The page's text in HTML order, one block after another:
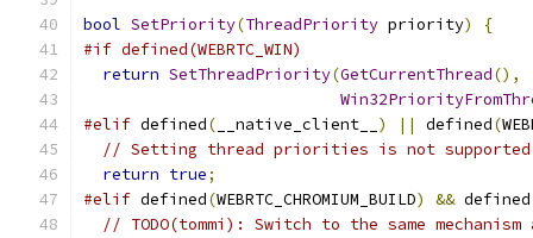
bool SetPriority(ThreadPriority priority)
{
#if defined(WEBRTC_WIN)
return SetThreadPriority(GetCurrentThread(),
#elif defined( __native_client__ ) || defined(
// Setting thread priorities is not supported
return true;
#elif defined(WEBRTC_CHROMIUM_BUILD) && defined
// TODO(tommi): Switch to the same